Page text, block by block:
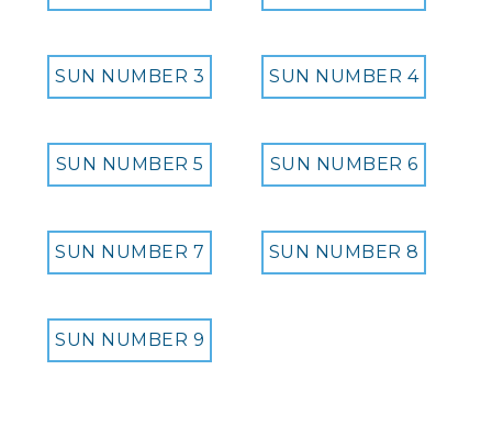
SUN NUMBER 3 SUN NUMBER 4
SUN NUMBER 5 SUN NUMBER 6
SUN NUMBER 7 SUN NUMBER 8
SUN NUMBER 9